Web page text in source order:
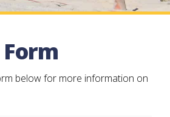
below for more information on